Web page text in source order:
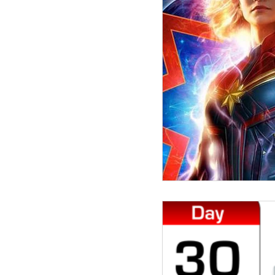
election 2020
Donald Trump
Democratic National
customer experience
justice team dna